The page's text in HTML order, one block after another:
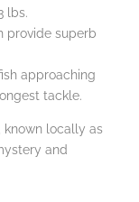
lbs.
provide superb
approaching
tackle.
known locally as
and